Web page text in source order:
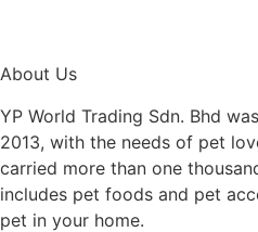
About Us
YP World Trading Sdn. Bhd
2013, with the needs of pet
carried more than one
includes pet foods and pet
pet in your home.